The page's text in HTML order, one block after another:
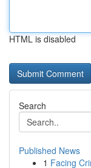
HTML is disabled
Search
Published News
1 Facing